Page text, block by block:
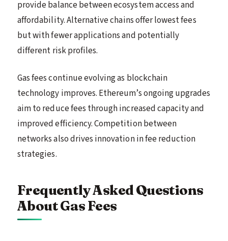
provide balance between ecosystem access and
affordability. Alternative chains offer lowest fees
but with fewer applications and potentially
different risk profiles.
Gas fees continue evolving as blockchain
technology improves. Ethereum’s ongoing upgrades
aim to reduce fees through increased capacity and
improved efficiency. Competition between
networks also drives innovation in fee reduction
strategies.
Frequently Asked Questions
About Gas Fees